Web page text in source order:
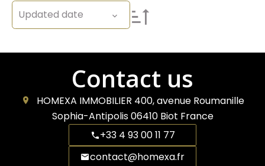
Updated date
Contact us
HOMEXA IMMOBILIER 400, avenue Roumanille
Sophia-Antipolis06410Biot France
+33 4 93 00 11 77
contact@homexa.fr